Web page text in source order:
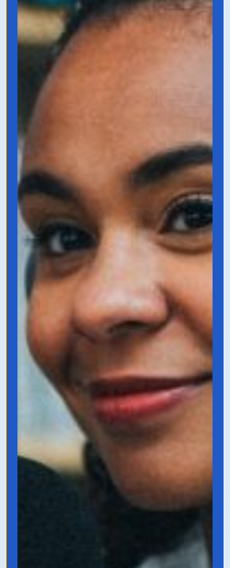
This book is a 101 on how to create email
funnels, welcome sequences, and why
email marketing is so essential even in
today’s marketing landscape.
Grab it on Amazon
From 6 to 7 Figures
by Austin Netzley
A book that’s necessary if you’re in the six
figure zone and want to level things up to
the next chapter. This book talks about
how to be more efficient, how to stop
micro-managing, and how to scale your
big beautiful idea in the simplest way